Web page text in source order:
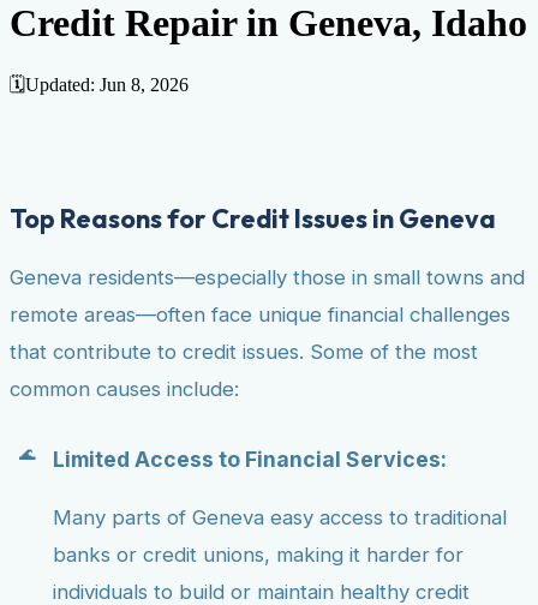
Fixing Credit
ReportHow to dispute negative items
late payments
Remove bankruptcies Remove foreclosures
collections
Credit Repair in Geneva, Idaho
🗓️Updated: Jun 8, 2026
Top Reasons for Credit Issues in Geneva
Geneva residents—especially those in small towns and
remote areas—often face unique financial challenges
that contribute to credit issues. Some of the most
common causes include:
Limited Access to Financial Services:
Many parts of Geneva easy access to traditional
banks or credit unions, making it harder for
individuals to build or maintain healthy credit